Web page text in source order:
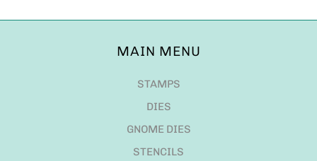
MAIN MENU
STAMPS
DIES
GNOME DIES
STENCILS